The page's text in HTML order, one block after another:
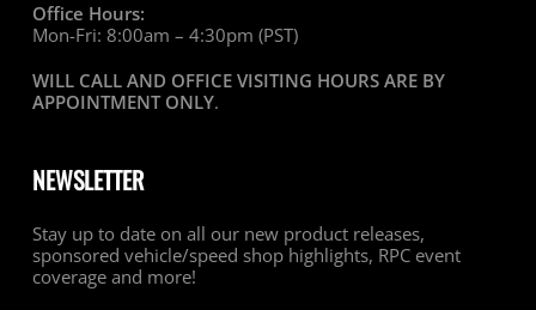
Office Hours:
Mon-Fri: 8:00am – 4:30pm (PST)
WILL CALL AND OFFICE VISITING HOURS ARE BY
APPOINTMENT ONLY.
NEWSLETTER
Stay up to date on all our new product releases,
sponsored vehicle/speed shop highlights, RPC event
coverage and more!